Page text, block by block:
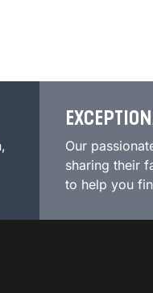
Our
sharing their
to help you